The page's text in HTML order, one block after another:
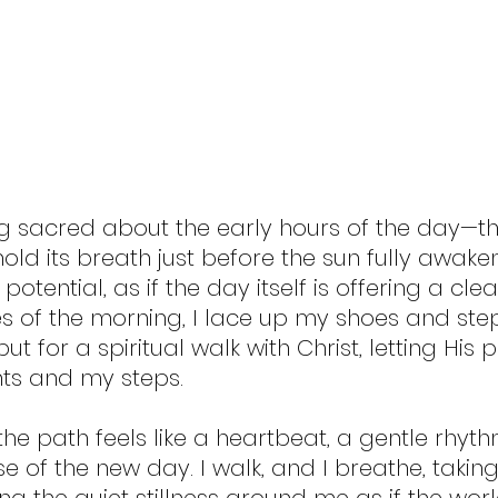
sacred about the early hours of the
its breath just before the sun fully
as if the day itself is offering a
of the morning, I lace up my shoes and
for a spiritual walk with Christ, letting His
and my steps.
path feels like a heartbeat, a gentle
of the new day. I walk, and I breathe,